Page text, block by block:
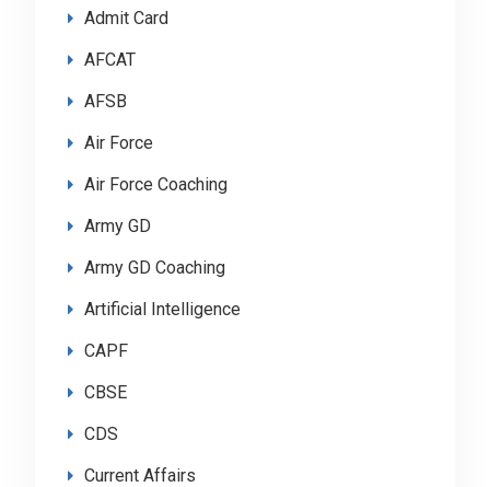
Admit Card
AFCAT
AFSB
Air Force
Air Force Coaching
Army GD
Army GD Coaching
Artificial Intelligence
CAPF
CBSE
CDS
Current Affairs